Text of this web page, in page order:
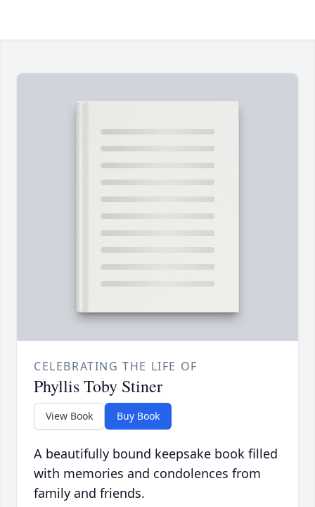
CELEBRATING THE LIFE OF
Phyllis Toby Stiner
View Book Buy Book
A beautifully bound keepsake book filled
with memories and condolences from
family and friends.